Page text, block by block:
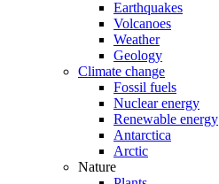
Earthquakes
Volcanoes
Weather
Geology
Climate change
Fossil fuels
Nuclear energy
Renewable energy
Antarctica
Arctic
Nature